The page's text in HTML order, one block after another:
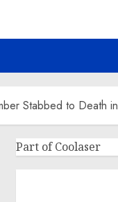
Stabbed to Death
Part of Coolaser